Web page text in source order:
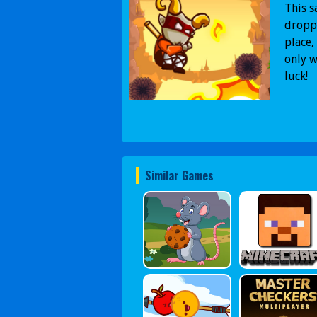
This
only
luck!
Similar Games